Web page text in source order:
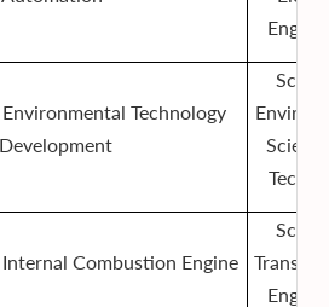
Technology
Combustion Engine